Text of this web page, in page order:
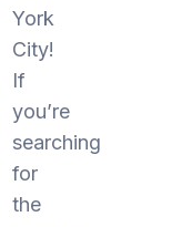
York
City!
If
you’re
searching
for
the